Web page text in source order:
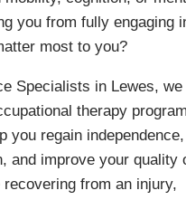
you from fully engaging
most to you?
Specialists in Lewes,
therapy
you regain independence,
and improve your quality
recovering from an injury,